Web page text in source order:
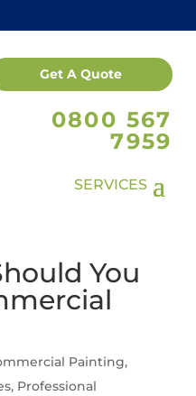
Get A Quote
0800 567
7959
You
Painting,
, Professional